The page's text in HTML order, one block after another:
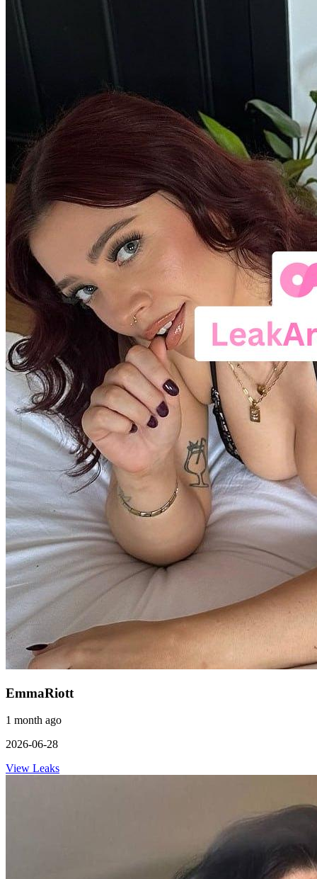
EmmaRiott
1 month ago
2026-06-28
View Leaks